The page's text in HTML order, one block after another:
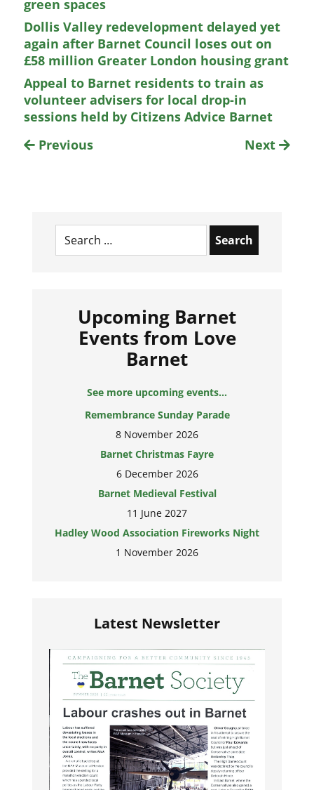
green spaces
Dollis Valley redevelopment delayed yet
again after Barnet Council loses out on
£58 million Greater London housing grant
Appeal to Barnet residents to train as
volunteer advisers for local drop-in
sessions held by Citizens Advice Barnet
Previous
Next
Search
for:
Upcoming Barnet
Events from Love
Barnet
See more upcoming events...
Remembrance Sunday Parade
8 November 2026
Barnet Christmas Fayre
6 December 2026
Barnet Medieval Festival
11 June 2027
Hadley Wood Association Fireworks Night
1 November 2026
Latest Newsletter